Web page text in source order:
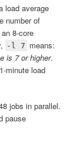
load average
number of
8-core
-l 7 means:
is 7 or higher.
minute load
jobs in parallel.
pause